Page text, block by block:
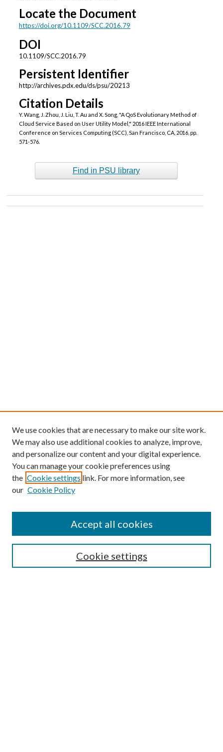
Locate the Document
https://doi.org/10.1109/SCC.2016.79
DOI
10.1109/SCC.2016.79
Persistent Identifier
http://archives.pdx.edu/ds/psu/20213
Citation Details
Y. Wang, J. Zhou, J. Liu, T. Au and X. Song, "A QoS Evolutionary Method of
Cloud Service Based on User Utility Model," 2016 IEEE International
Conference on Services Computing (SCC), San Francisco, CA, 2016, pp.
571-576.
Find in PSU library
We use cookies that are necessary to make our site work.
We may also use additional cookies to analyze, improve,
and personalize our content and your digital experience.
You can manage your cookie preferences using
the Cookie settings link. For more information, see
our Cookie Policy
Cookie settings
Accept all cookies